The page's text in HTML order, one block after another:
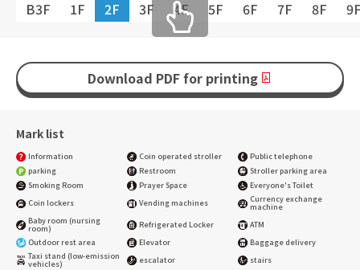
B3F 1F 2F 3F 4F 5F 6F 7F 8F
Download PDF for printing
Mark list
Information Coin operated stroller
Public telephone
parking
Restroom
Stroller parking area
Smoking Room
Prayer Space
Everyone's Toilet
Coin lockers
Vending machines Currency exchange
machine
Baby room (nursing
room) Refrigerated Locker
ATM
Outdoor rest area
Elevator
Baggage delivery
Taxi stand (low-emission
vehicles) escalator stairs